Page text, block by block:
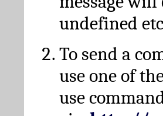
undefined
To send a
use one of
use